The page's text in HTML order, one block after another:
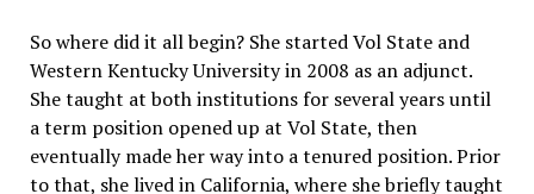
So where did it all begin? She started Vol State and
Western Kentucky University in 2008 as an adjunct.
She taught at both institutions for several years until
a term position opened up at Vol State, then
eventually made her way into a tenured position. Prior
to that, she lived in California, where she briefly taught